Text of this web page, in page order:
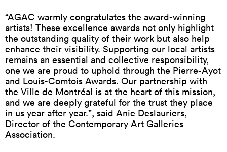
“AGAC warmly congratulates the award-winning
artists! These excellence awards not only highlight
the outstanding quality of their work but also help
enhance their visibility. Supporting our local artists
remains an essential and collective responsibility,
one we are proud to uphold through the Pierre-Ayot
and Louis-Comtois Awards. Our partnership with
the Ville de Montréal is at the heart of this mission,
and we are deeply grateful for the trust they place
in us year after year.”, said Anie Deslauriers,
Director of the Contemporary Art Galleries
Association.